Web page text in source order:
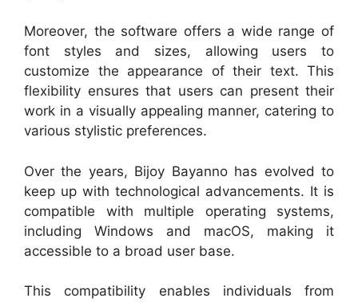
Moreover, the software offers a wide range of
font styles and sizes, allowing users to
customize the appearance of their text. This
flexibility ensures that users can present their
work in a visually appealing manner, catering to
various stylistic preferences.
Over the years, Bijoy Bayanno has evolved to
keep up with technological advancements. It is
compatible with multiple operating systems,
including Windows and macOS, making it
accessible to a broad user base.
This compatibility enables individuals from